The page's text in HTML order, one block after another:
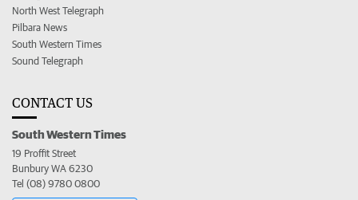
North West Telegraph
Pilbara News
South Western Times
Sound Telegraph
CONTACT US
South Western Times
19 Proffit Street
Bunbury WA 6230
Tel (08) 9780 0800